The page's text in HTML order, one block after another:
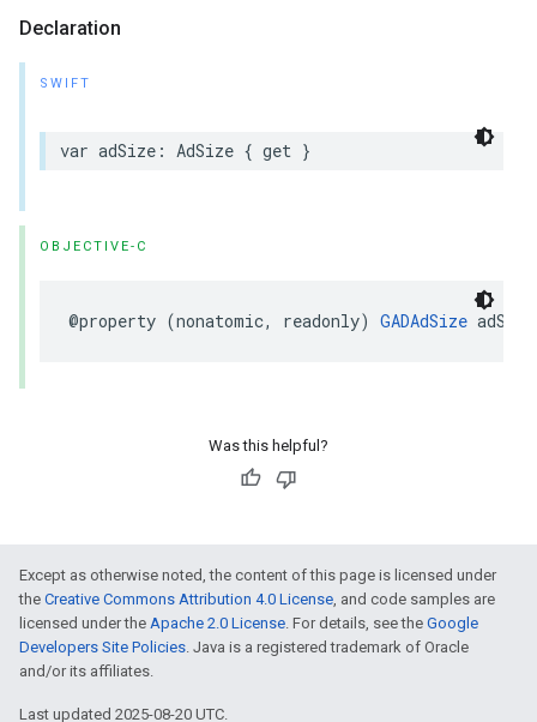
Declaration
SWIFT
var adSize: AdSize { get }
OBJECTIVE-C
@property (nonatomic, readonly) GADAdSize
Was this helpful?
Except as otherwise noted, the content of this page is licensed under
the Creative Commons Attribution 4.0 License, and code samples are
licensed under the Apache 2.0 License. For details, see the Google
Developers Site Policies. Java is a registered trademark of Oracle
and/or its affiliates.
Last updated 2025-08-20 UTC.